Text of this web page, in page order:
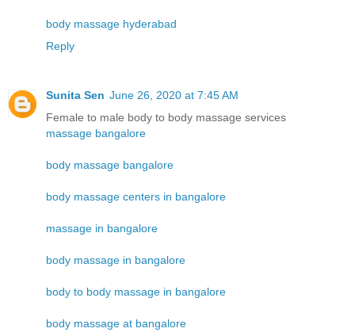
body massage hyderabad
Reply
Sunita Sen June 26, 2020 at 7:45 AM
Female to male body to body massage services
massage bangalore
body massage bangalore
body massage centers in bangalore
massage in bangalore
body massage in bangalore
body to body massage in bangalore
body massage at bangalore